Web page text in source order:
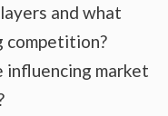
and what
competition?
influencing market